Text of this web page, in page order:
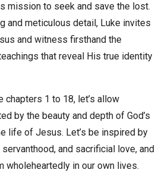
mission to seek and save the lost.
and meticulous detail, Luke invites
and witness firsthand the
that reveal His true identity
chapters 1 to 18, let’s allow
by the beauty and depth of God’s
life of Jesus. Let’s be inspired by
and sacrificial love, and
wholeheartedly in our own lives.